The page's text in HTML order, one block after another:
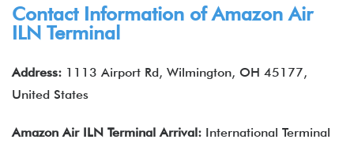
Contact Information of Amazon Air
ILN Terminal
Address: 1113 Airport Rd, Wilmington, OH 45177,
United States
Amazon Air ILN Terminal Arrival: International Terminal